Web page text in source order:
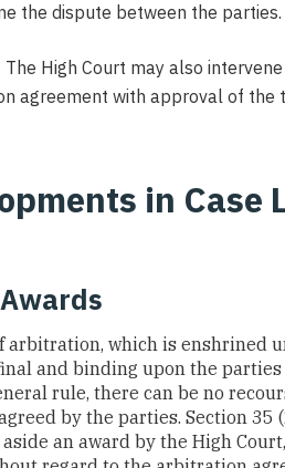
the dispute between the parties.
The High Court may also
agreement with approval of the
in Case
which is enshrined
and binding upon the
rule, there can be no
by the parties. Section 35
an award by the High